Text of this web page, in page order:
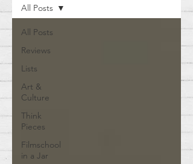
All Posts
Reviews
Lists
Art &
Culture
Think
Pieces
Filmschool
in a Jar
All Posts